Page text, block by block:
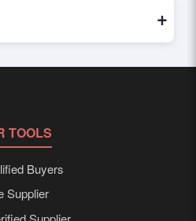
+
on packaging, shipping
TOOLS
Buyers
Supplier